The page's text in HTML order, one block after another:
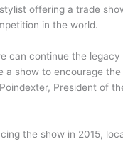
offering a trade
in the world.
can continue the
a show to encourage the
President of
the show in 2015,